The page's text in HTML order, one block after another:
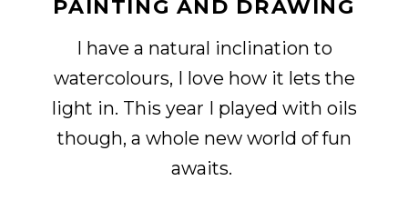
PAINTING AND DRAWING
I have a natural inclination to
watercolours, I love how it lets the
light in. This year I played with oils
though, a whole new world of fun
awaits.